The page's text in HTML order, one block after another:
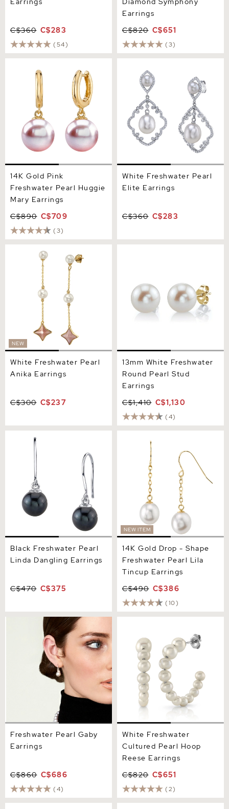
C$360 C$283
(54)
Earrings
C$820 C$651
(3)
Pearl Huggie Mary Earrings
14K Gold Pink
Freshwater Pearl Huggie
Mary Earrings
C$890 C$709
(3)
Elite Earrings
White Freshwater Pearl
Elite Earrings
C$360 C$283
NEW
White Freshwater Pearl
Anika Earrings
White Freshwater Pearl
Anika Earrings
C$300 C$237
13mm White Freshwater
Round Pearl Stud
Earrings
C$1,410 C$1,130
(4)
Black Freshwater Pearl
Linda Dangling Earrings
Black Freshwater Pearl
Linda Dangling Earrings
C$470 C$375
NEW ITEM
Freshwater Pearl Lila
Tincup Earrings
14K Gold Drop - Shape
Freshwater Pearl Lila
Tincup Earrings
C$490 C$386
(10)
Freshwater Pearl Gaby
Freshwater Pearl Gaby
Earrings
C$860 C$686
(4)
White Freshwater
Cultured Pearl Hoop
Reese Earrings
C$820 C$651
(2)